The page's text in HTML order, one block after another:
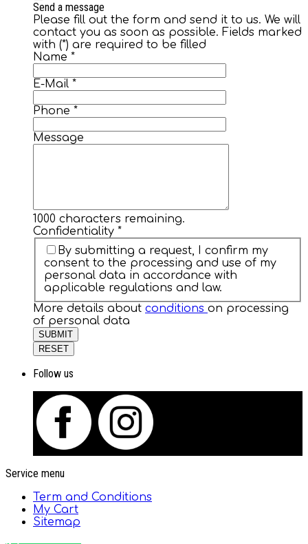
Send a message
Please fill out the form and send it to us. We will
contact you as soon as possible. Fields marked
with (*) are required to be filled
Name *
E-Mail *
Phone *
Message
1000 characters remaining.
Confidentiality *
By submitting a request, I confirm my
consent to the processing and use of my
personal data in accordance with
applicable regulations and law.
More details about conditions on processing
of personal data
SUBMIT
RESET
Follow us
Service menu
Term and Conditions
My Cart
Sitemap